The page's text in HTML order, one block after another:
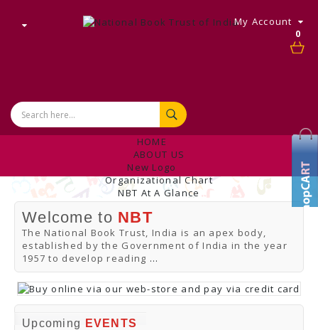
0
My Account
HOME
ABOUT US
New Logo
Organizational Chart
NBT At A Glance
Internal Complaint's Committee
Introduction
Management
NBT Offices & Book Promotion Centre
ANNUAL REPORT
Manpower Profile
Employee Directory
BUY
Tracking Your Order
Online Orders
Welcome to NBT
The National Book Trust, India is an apex body,
established by the Government of India in the year
1957 to develop reading ...
Upcoming
EVENTS